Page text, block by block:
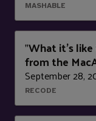
MASHABLE
"What it’s
from the
September 28,
RECODE